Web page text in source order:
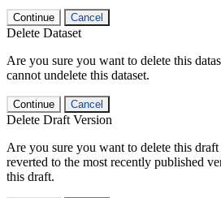
Continue Cancel
Delete Dataset
Are you sure you want to delete this
cannot undelete this dataset.
Continue Cancel
Delete Draft Version
Are you sure you want to delete this
reverted to the most recently published
this draft.